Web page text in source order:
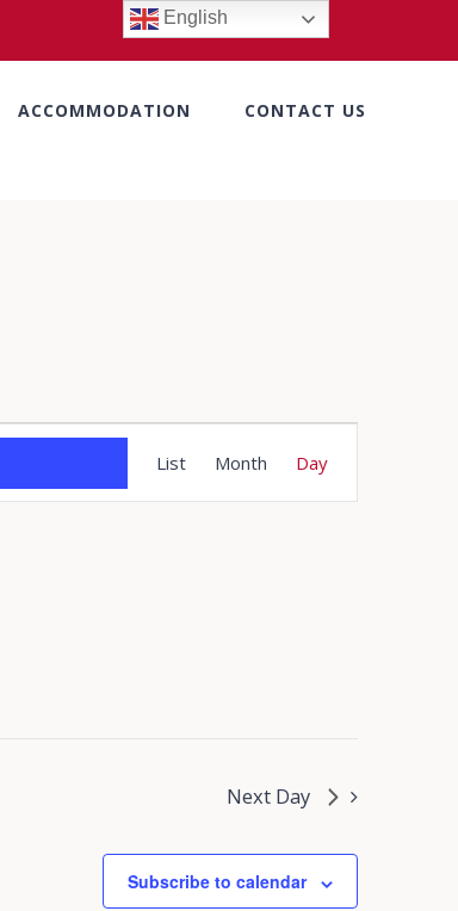
ACCOMMODATION CONTACT US
Views
List Month Day
Next Day
Subscribe to calendar
English